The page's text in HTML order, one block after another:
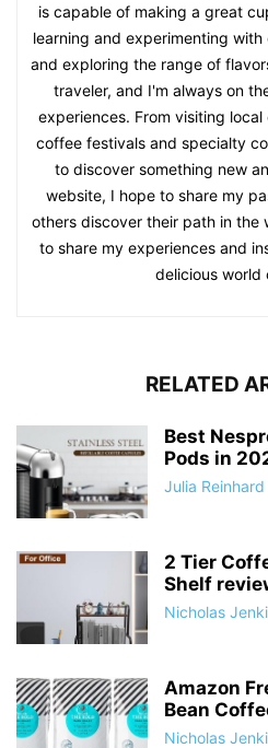
is capable of making a great
learning and experimenting
and exploring the range of
traveler, and I'm always on
experiences. From visiting
coffee festivals and specialty
to discover something new
website, I hope to share my
others discover their path in the
to share my experiences and
delicious world
RELATED
Best
Pods in
Julia Reinhard
2 Tier
Shelf
Nicholas
Amazon
Bean
Nicholas